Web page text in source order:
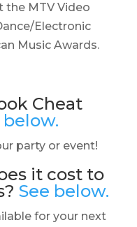
the MTV Video
Electronic
Music Awards.
Cheat
below.
party or event!
it cost to
See below.
for your next